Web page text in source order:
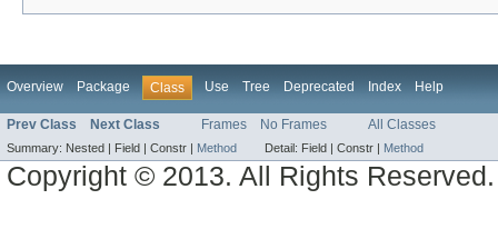
Overview Package Class Use Tree Deprecated Index Help
Prev Class Next Class Frames No Frames All Classes
Summary: Nested | Field | Constr | Method Detail: Field | Constr | Method
Copyright © 2013. All Rights Reserved.